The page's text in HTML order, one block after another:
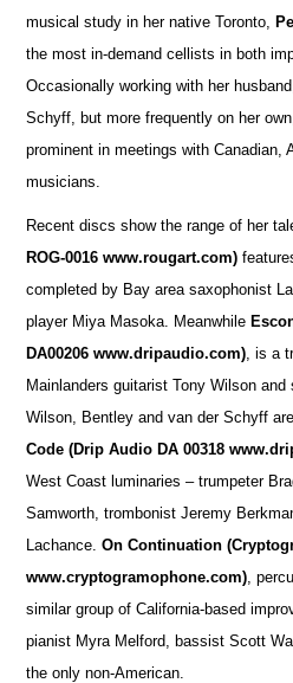
musical study in her native Toronto,
the most in-demand cellists in both
Occasionally working with her
Schyff, but more frequently on her
prominent in meetings with Canadian,
musicians.
Recent discs show the range of her
ROG-0016 www.rougart.com)
completed by Bay area saxophonist
player Miya Masoka. Meanwhile
DA00206 www.dripaudio.com) , is a
Mainlanders guitarist Tony Wilson and
Wilson, Bentley and van der Schyff
Code (Drip Audio DA 00318
West Coast luminaries – trumpeter
Samworth, trombonist Jeremy
Lachance.On Continuation
www.cryptogramophone.com) ,
similar group of California-based
pianist Myra Melford, bassist Scott
the only non-American.